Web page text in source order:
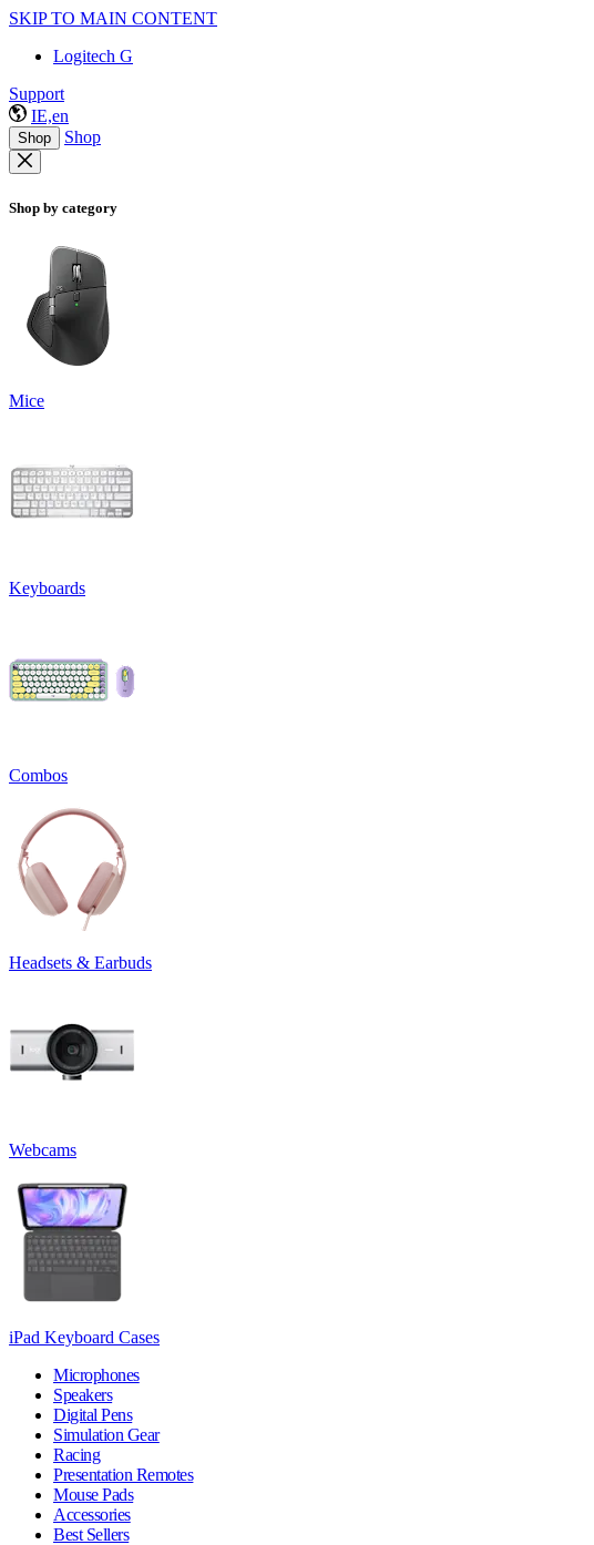
SKIP TO MAIN CONTENT
Logitech G
Support
IE,en
Shop Shop
Shop by category
Mice
Keyboards
Combos
Headsets & Earbuds
Webcams
iPad Keyboard Cases
Microphones
Speakers
Digital Pens
Simulation Gear
Racing
Presentation Remotes
Mouse Pads
Accessories
Best Sellers